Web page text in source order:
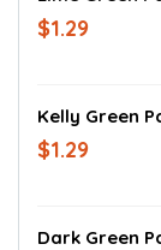
$1.29
Kelly Green
$1.29
Dark Green